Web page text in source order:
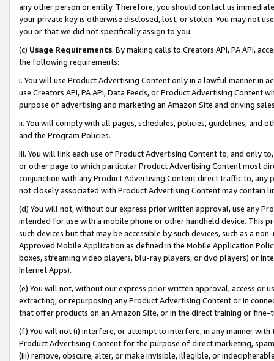
any other person or entity. Therefore, you should contact us
your private key is otherwise disclosed, lost, or stolen. You may not
you or that we did not specifically assign to you.
(c) Usage Requirements. By making calls to Creators API, PA API,
the following requirements:
i. You will use Product Advertising Content only in a lawful manner in
use Creators API, PA API, Data Feeds, or Product Advertising
purpose of advertising and marketing an Amazon Site and driving
ii. You will comply with all pages, schedules, policies, guidelines, and
and the Program Policies.
iii. You will link each use of Product Advertising Content to, and only
or other page to which particular Product Advertising Content most
conjunction with any Product Advertising Content direct traffic to,
not closely associated with Product Advertising Content may contain
(d) You will not, without our express prior written approval, use any
intended for use with a mobile phone or other handheld device. This
such devices but that may be accessible by such devices, such as a
Approved Mobile Application as defined in the Mobile Application
boxes, streaming video players, blu-ray players, or dvd players) or
Internet Apps).
(e) You will not, without our express prior written approval, access or
extracting, or repurposing any Product Advertising Content or in
that offer products on an Amazon Site, or in the direct training or
(f) You will not (i) interfere, or attempt to interfere, in any manner
Product Advertising Content for the purpose of direct marketing,
(iii) remove, obscure, alter, or make invisible, illegible, or